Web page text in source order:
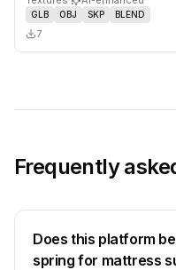
GLB OBJ SKP BLEND
7
Frequently
Does this platform
spring for mattress